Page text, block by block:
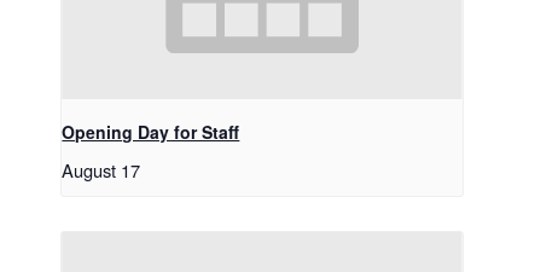
Opening Day for Staff
August 17